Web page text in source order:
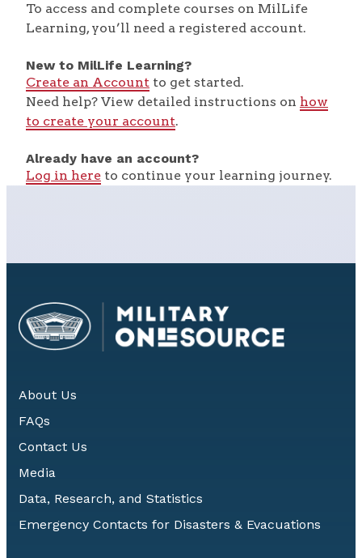
To access and complete courses on MilLife
Learning, you’ll need a registered account.
New to MilLife Learning?
Create an Account to get started.
Need help? View detailed instructions on how
to create your account.
Already have an account?
Log in here to continue your learning journey.
About Us
FAQs
Contact Us
Media
Data, Research, and Statistics
Emergency Contacts for Disasters & Evacuations